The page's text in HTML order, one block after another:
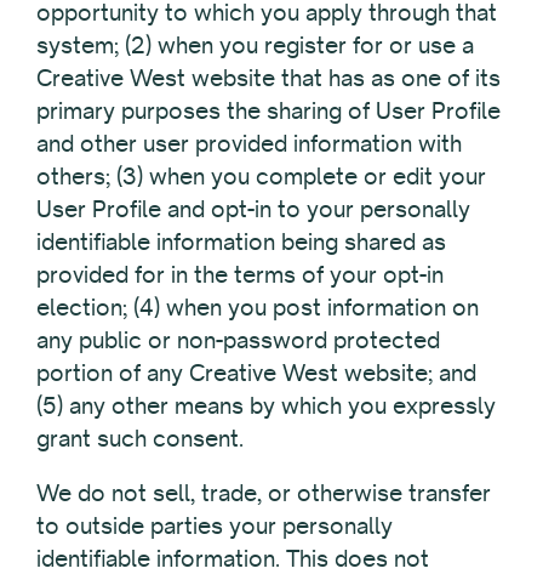
opportunity to which you apply through that
system; (2) when you register for or use a
Creative West website that has as one of its
primary purposes the sharing of User Profile
and other user provided information with
others; (3) when you complete or edit your
User Profile and opt-in to your personally
identifiable information being shared as
provided for in the terms of your opt-in
election; (4) when you post information on
any public or non-password protected
portion of any Creative West website; and
(5) any other means by which you expressly
grant such consent.
We do not sell, trade, or otherwise transfer
to outside parties your personally
identifiable information. This does not